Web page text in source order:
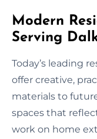
Modern
Serving
Today’s leading
offer creative,
materials to
spaces that
work on home